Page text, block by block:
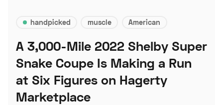
handpicked muscle American
A 3,000-Mile 2022 Shelby Super
Snake Coupe Is Making a Run
at Six Figures on Hagerty
Marketplace